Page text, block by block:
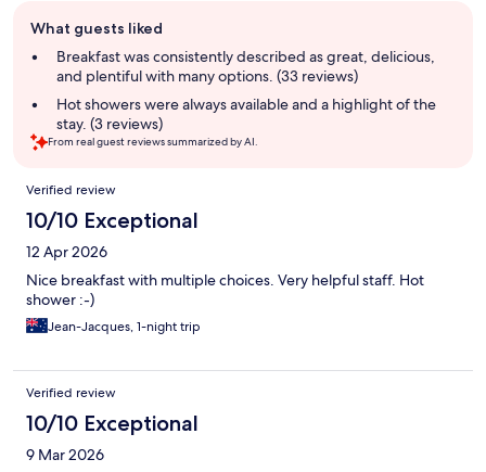
review
summary
What guests liked
Breakfast was consistently described as great, delicious,
and plentiful with many options. (33 reviews)
Hot showers were always available and a highlight of the
stay. (3 reviews)
From real guest reviews summarized by AI.
Reviews
Verified review
10/10 Exceptional
12 Apr 2026
Nice breakfast with multiple choices. Very helpful staff. Hot
shower :-)
Jean-Jacques, 1-night trip
Verified review
10/10 Exceptional
9 Mar 2026